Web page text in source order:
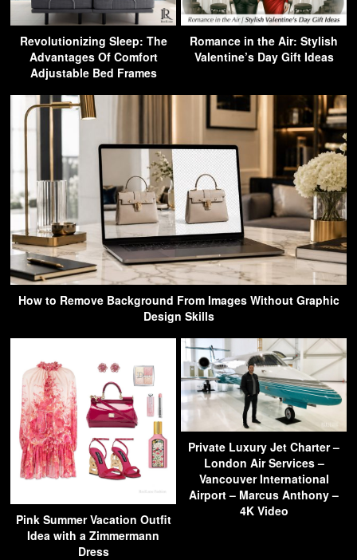
Revolutionizing Sleep: The
Advantages Of Comfort
Adjustable Bed Frames
Romance in the Air: Stylish
Valentine’s Day Gift Ideas
How to Remove Background From Images Without Graphic
Design Skills
Pink Summer Vacation Outfit
Idea with a Zimmermann
Dress
Private Luxury Jet Charter –
London Air Services –
Vancouver International
Airport – Marcus Anthony –
4K Video